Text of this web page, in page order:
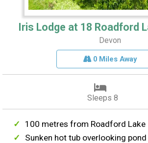
Iris Lodge at 18 Roadford
Devon
0 Miles Away
Sleeps 8
100 metres from Roadford Lake
Sunken hot tub overlooking pond